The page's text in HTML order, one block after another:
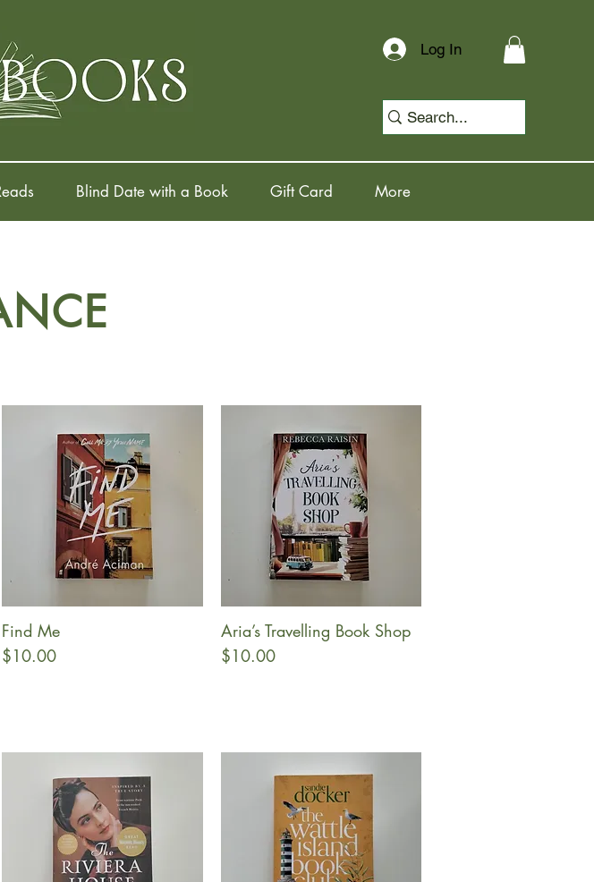
Log In
Blind Date with a Book Gift Card More
Find Me
Price
$10.00
Quick View
Aria’s Travelling Book Shop
Price
$10.00